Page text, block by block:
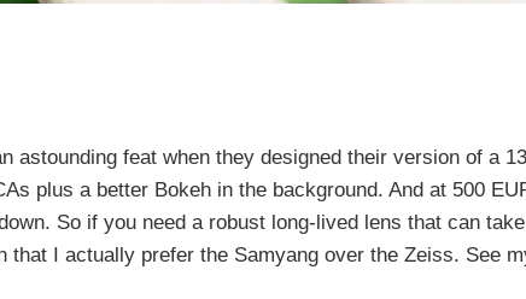
astounding feat when they designed their version of a
plus a better Bokeh in the background. And at 500
So if you need a robust long-lived lens that can
I actually prefer the Samyang over the Zeiss. See